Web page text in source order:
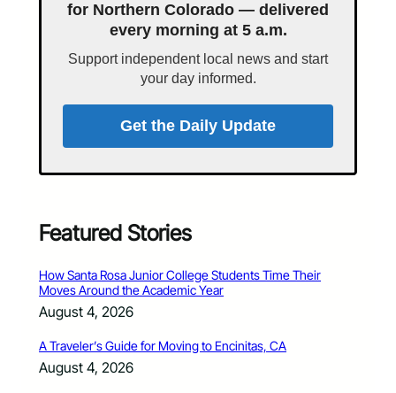
for Northern Colorado — delivered
every morning at 5 a.m.
Support independent local news and start
your day informed.
Get the Daily Update
Featured Stories
How Santa Rosa Junior College Students Time Their
Moves Around the Academic Year
August 4, 2026
A Traveler’s Guide for Moving to Encinitas, CA
August 4, 2026